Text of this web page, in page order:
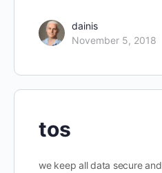
dainis
November 5, 2018
tos
we keep all data secure